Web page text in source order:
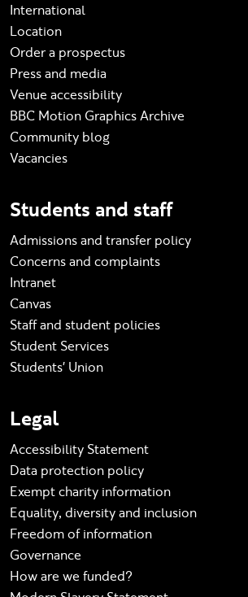
International
Location
Order a prospectus
Press and media
Venue accessibility
BBC Motion Graphics Archive
Community blog
Vacancies
Students and staff
Admissions and transfer policy
Concerns and complaints
Intranet
Canvas
Staff and student policies
Student Services
Students' Union
Legal
Accessibility Statement
Data protection policy
Exempt charity information
Equality, diversity and inclusion
Freedom of information
Governance
How are we funded?